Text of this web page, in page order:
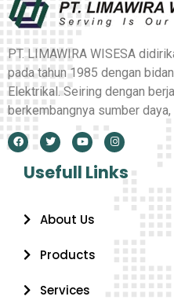
PT. LIMAWIRA WISESA
pada tahun 1985 dengan
Elektrikal. Seiring dengan
berkembangnya sumber
Usefull Links
About Us
Products
Services